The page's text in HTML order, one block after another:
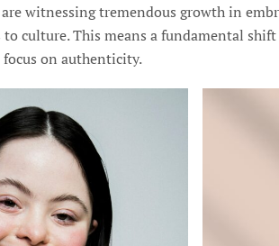
witnessing tremendous growth in
culture. This means a fundamental
on authenticity.